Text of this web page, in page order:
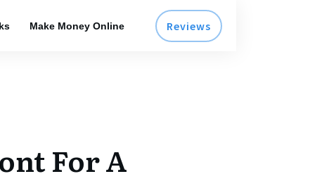
Make Money Online Reviews
For A